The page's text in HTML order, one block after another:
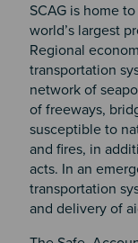
SCAG is home
world’s largest
Regional
transportation
network of
of freeways,
susceptible to
and fires, in
acts. In an
transportation
and delivery of